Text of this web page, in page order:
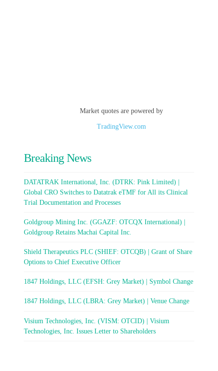
Market quotes are powered by
TradingView.com
Breaking News
DATATRAK International, Inc. (DTRK: Pink Limited) |
Global CRO Switches to Datatrak eTMF for All its Clinical
Trial Documentation and Processes
Goldgroup Mining Inc. (GGAZF: OTCQX International) |
Goldgroup Retains Machai Capital Inc.
Shield Therapeutics PLC (SHIEF: OTCQB) | Grant of Share
Options to Chief Executive Officer
1847 Holdings, LLC (EFSH: Grey Market) | Symbol Change
1847 Holdings, LLC (LBRA: Grey Market) | Venue Change
Visium Technologies, Inc. (VISM: OTCID) | Visium
Technologies, Inc. Issues Letter to Shareholders